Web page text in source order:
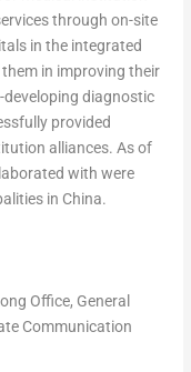
through on-site
in the integrated
in improving their
diagnostic
provided
alliances. As of
with were
in China.
Office, General
Communication